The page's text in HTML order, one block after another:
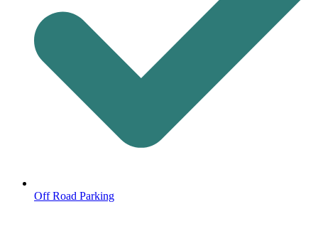
Off Road Parking